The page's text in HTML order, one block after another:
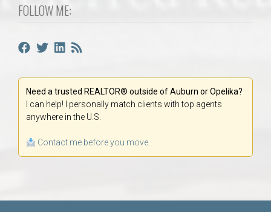
FOLLOW ME:
Need a trusted REALTOR® outside of Auburn or Opelika?
I can help! I personally match clients with top agents
anywhere in the U.S.
Contact me before you move.